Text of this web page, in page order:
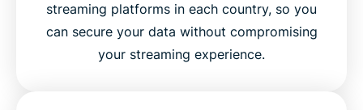
streaming platforms in each country, so you
can secure your data without compromising
your streaming experience.